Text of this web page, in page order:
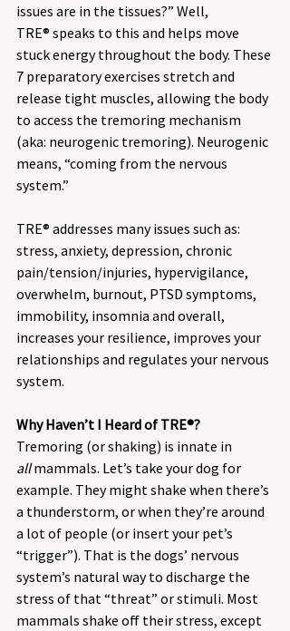
issues are in the tissues?” Well,
TRE® speaks to this and helps move
stuck energy throughout the body. These
7 preparatory exercises stretch and
release tight muscles, allowing the body
to access the tremoring mechanism
(aka: neurogenic tremoring). Neurogenic
means, “coming from the nervous
system.”
TRE® addresses many issues such as:
stress, anxiety, depression, chronic
pain/tension/injuries, hypervigilance,
overwhelm, burnout, PTSD symptoms,
immobility, insomnia and overall,
increases your resilience, improves your
relationships and regulates your nervous
system.
Why Haven’t I Heard of TRE®?
Tremoring (or shaking) is innate in
all mammals. Let’s take your dog for
example. They might shake when there’s
a thunderstorm, or when they’re around
a lot of people (or insert your pet’s
“trigger”). That is the dogs’ nervous
system’s natural way to discharge the
stress of that “threat” or stimuli. Most
mammals shake off their stress, except